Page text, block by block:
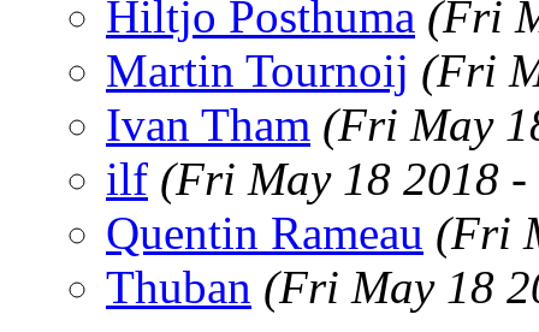
Hiltjo Posthuma (Fri
Martin Tournoij (Fri
Ivan Tham (Fri May
ilf (Fri May 18 2018
Quentin Rameau (Fri
Thuban (Fri May 18